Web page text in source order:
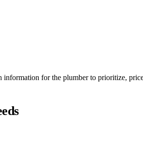
for the plumber to prioritize,